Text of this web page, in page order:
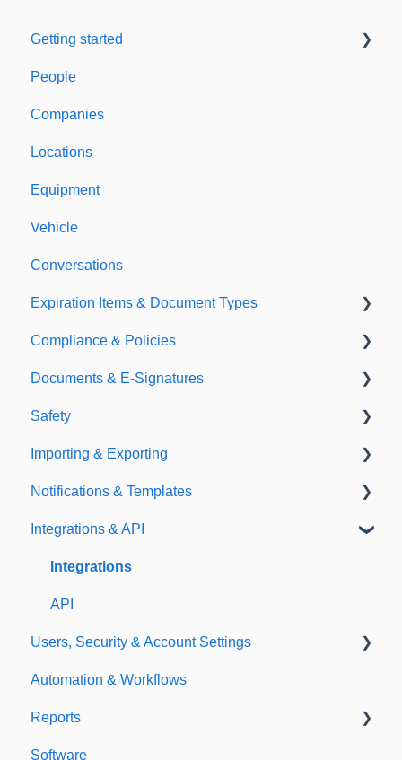
Getting started
Welcome to Expiration Reminder
Support & Information
People
Companies
Locations
Equipment
Vehicle
Conversations
Expiration Items & Document Types
Document Types
Expirations
Compliance & Policies
Analytical Compliance
Policies
Documents & E-Signatures
Document Library
E-Signatures
Safety
Safety Meetings
Importing & Exporting
Exporting
Importing
Notifications & Templates
Notifications
Templates
Integrations & API
Integrations
API
Users, Security & Account Settings
Custom Fields
Additional Account Settings
Managing Users of the Acccount
Automation & Workflows
Reports
Custom Reports
Software